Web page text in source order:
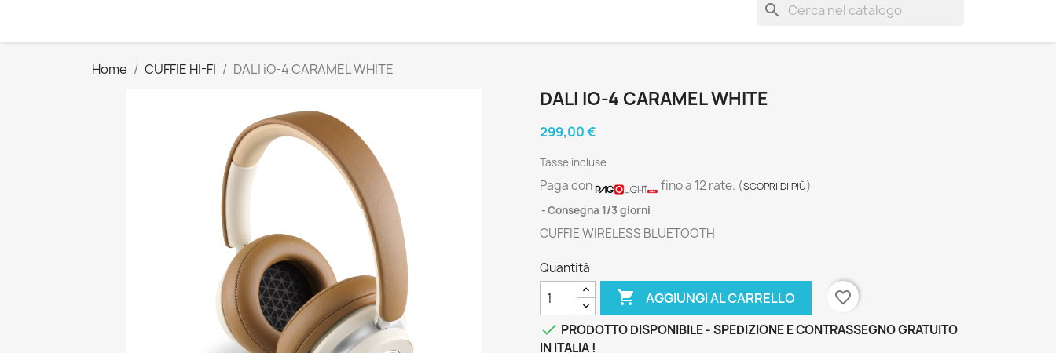
search
Home CUFFIE HI-FI DALI iO-4 CARAMEL WHITE
DALI IO-4 CARAMEL WHITE
299,00 €
Tasse incluse
Paga con fino a 12 rate. (SCOPRI DI PIÙ)
Consegna 1/3 giorni
CUFFIE WIRELESS BLUETOOTH
Quantità
 AGGIUNGI AL CARRELLO
favorite_border
 PRODOTTO DISPONIBILE - SPEDIZIONE E CONTRASSEGNO GRATUITO
IN ITALIA !